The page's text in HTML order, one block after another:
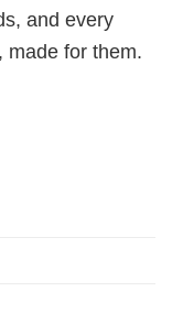
and every
for them.